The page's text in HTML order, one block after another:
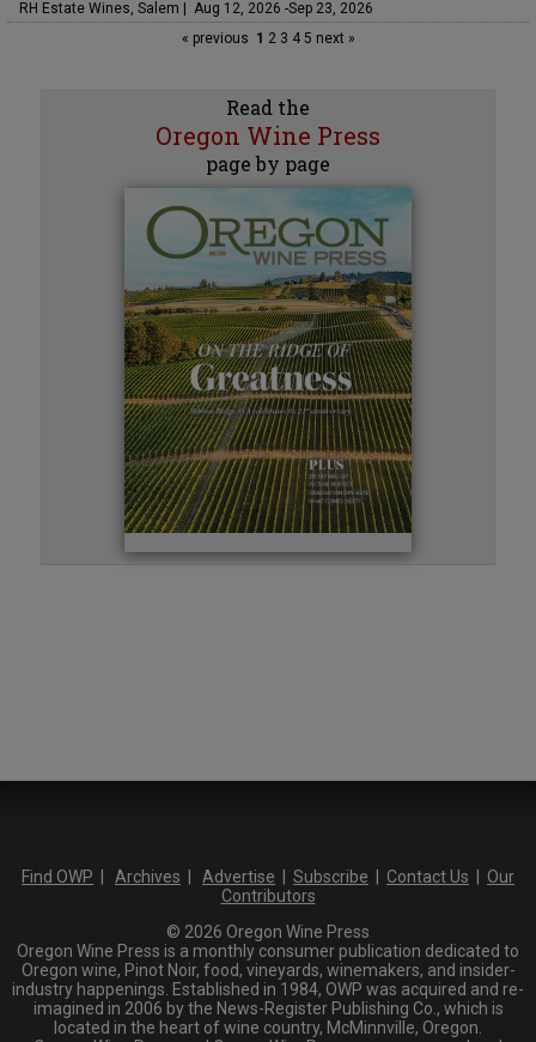
RH Estate Wines, Salem | Aug 12, 2026 -Sep 23, 2026
« previous 1 23 45 next »
Read the
Oregon Wine Press
page by page
Find OWP Archives Advertise Subscribe Contact Us
Our
Contributors
© 2026 Oregon Wine Press
Oregon Wine Press is a monthly consumer publication dedicated to
Oregon wine, Pinot Noir, food, vineyards, winemakers, and insider-
industry happenings. Established in 1984, OWP was acquired and re-
imagined in 2006 by the News-Register Publishing Co., which is
located in the heart of wine country, McMinnville, Oregon.